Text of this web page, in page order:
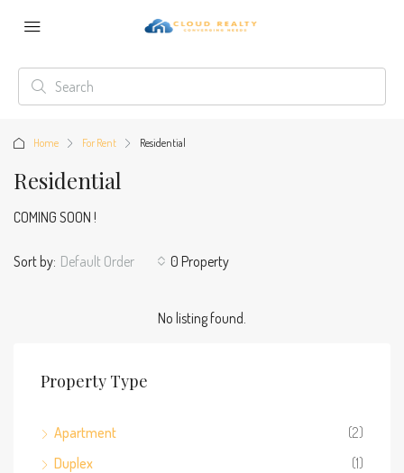
Home For Rent Residential
Residential
COMING SOON !
0 Property
Sort by: Default Order
No listing found.
Property Type
Apartment
(2)
Duplex
(1)